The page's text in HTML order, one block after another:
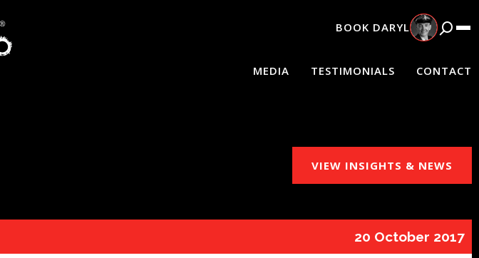
BOOK DARYL
MEDIA TESTIMONIALS CONTACT
VIEW INSIGHTS & NEWS
20 October 2017